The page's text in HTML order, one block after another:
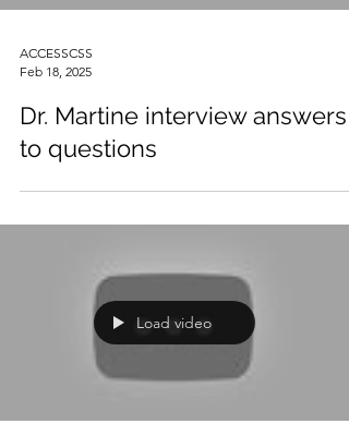
ACCESSCSS
Feb 18, 2025
Dr. Martine interview answers
to questions
Load video